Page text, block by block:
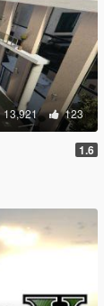
13,921 123
1.6